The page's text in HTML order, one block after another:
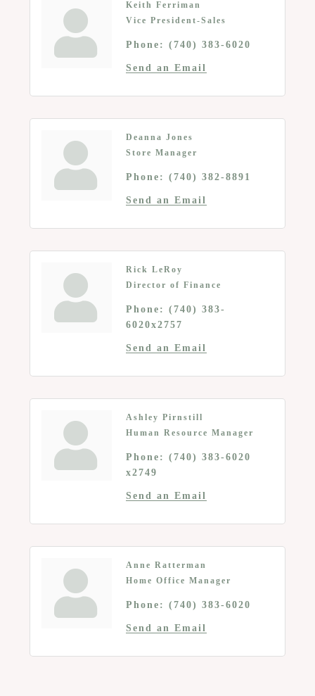
Keith Ferriman
Vice President-Sales
Phone: (740) 383-6020
Send an Email
Deanna Jones
Store Manager
Phone: (740) 382-8891
Send an Email
Rick LeRoy
Director of Finance
Phone: (740) 383-
6020x2757
Send an Email
Ashley Pirnstill
Human Resource Manager
Phone: (740) 383-6020
x2749
Send an Email
Anne Ratterman
Home Office Manager
Phone: (740) 383-6020
Send an Email